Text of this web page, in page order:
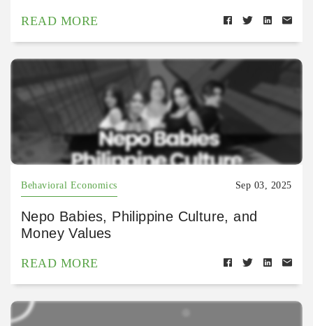
READ MORE
Behavioral Economics Sep 03, 2025
Nepo Babies, Philippine Culture, and
Money Values
READ MORE